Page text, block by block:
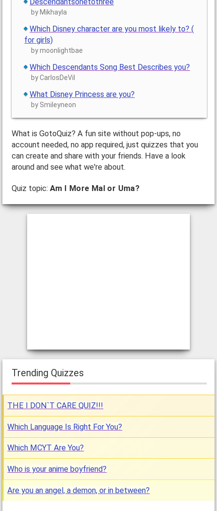
by Mikhayla
Which Disney character are you most likely to? (
for girls)
by moonlightbae
Which Descendants Song Best Describes you?
by CarlosDeVil
What Disney Princess are you?
by Smileyneon
What is GotoQuiz? A fun site without pop-ups, no
account needed, no app required, just quizzes that you
can create and share with your friends. Have a look
around and see what we're about.
Quiz topic: Am I More Mal or Uma?
Trending Quizzes
THE I DON`T CARE QUIZ!!!
Which Language Is Right For You?
Which MCYT Are You?
Who is your anime boyfriend?
Are you an angel, a demon, or in between?